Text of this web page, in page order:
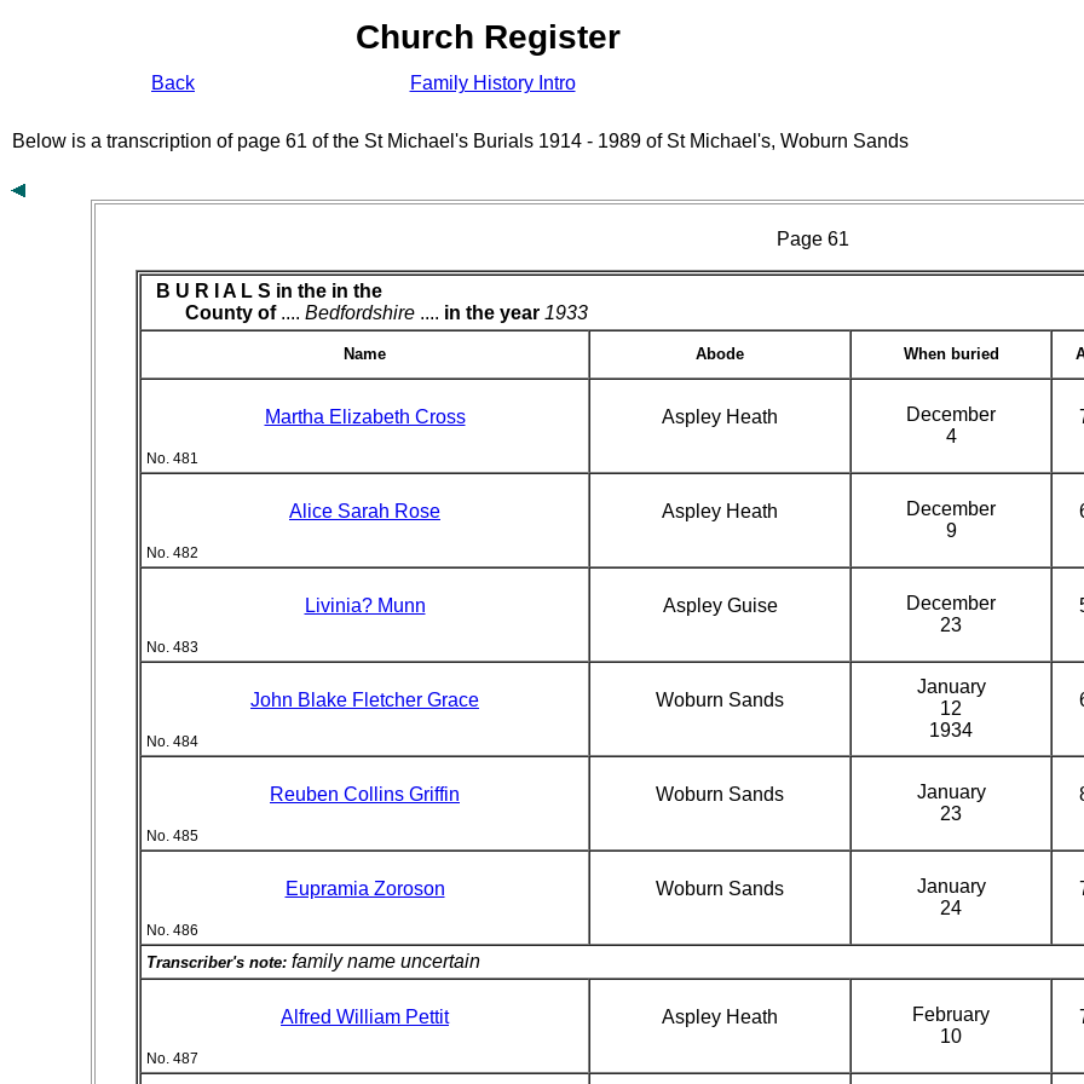
Church Register
Back Family History Intro
Below is a transcription of page 61 of the St Michael's Burials 1914 - 1989 of St Michael's, Woburn Sands
Page 61
B U R I A L S in the in the
County of.... Bedfordshire .... in the year 1933
Name Abode When buried
Martha Elizabeth Cross
No. 481
Aspley Heath
December
4
Alice Sarah Rose
No. 482
Aspley Heath
December
9
Livinia? Munn
No. 483
Aspley Guise
December
23
John Blake Fletcher Grace
No. 484
Woburn Sands
January
12
1934
Reuben Collins Griffin
No. 485
Woburn Sands
January
23
Eupramia Zoroson
No. 486
Woburn Sands
January
24
Transcriber's note: family name uncertain
Alfred William Pettit
No. 487
Aspley Heath
February
10